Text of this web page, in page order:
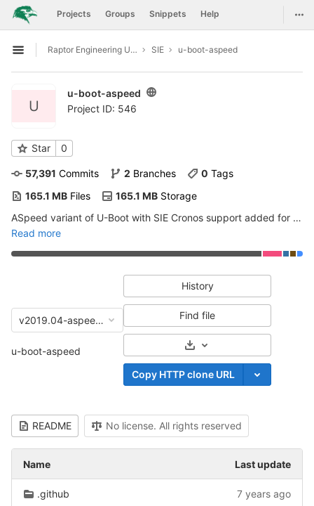
Skip to content
GitLab Projects Groups Snippets Help
Open sidebar
Raptor Engineering Upstreaming Support SIE u-boot-aspeed
U
u-boot-aspeed
Project ID: 546
Star 0
57,391 Commits 2 Branches 0 Tags
165.1 MB Files 165.1 MB Storage
ASpeed variant of U-Boot with SIE Cronos support added for eventual upstreaming
Read more
v2019.04-aspeed-openbmc
u-boot-aspeed
History
Find file
Select Archive Format
Copy HTTP clone URL
README No license. All rights reserved
Name Last update
.github 7 years ago